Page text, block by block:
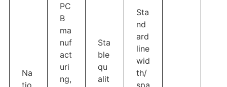
Na
tio
PC
B
ma
nuf
act
uri
ng,
Sta
ble
qu
alit
Sta
nd
ard
line
wid
th/
spa